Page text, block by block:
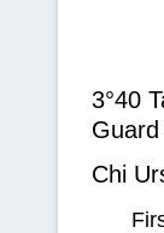
3°40
Chi